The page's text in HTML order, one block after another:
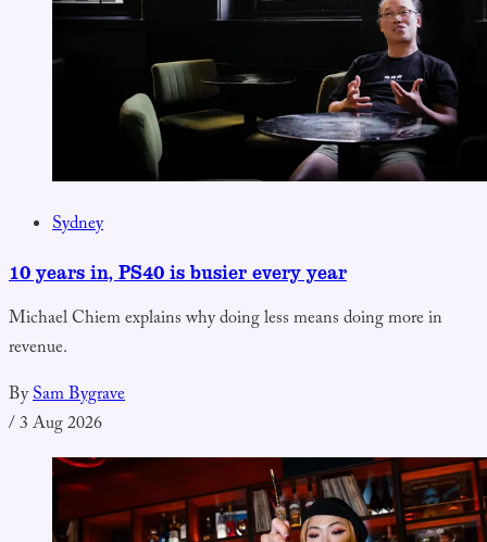
Sydney
10 years in, PS40 is busier every year
Michael Chiem explains why doing less means doing more in
revenue.
BySam Bygrave
/3 Aug 2026